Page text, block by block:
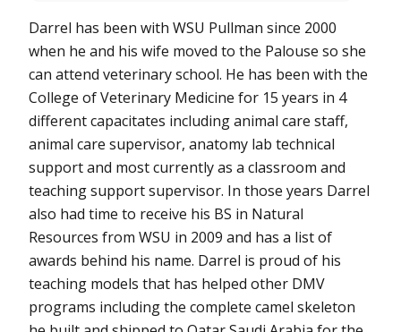
Darrel has been with WSU Pullman since 2000
when he and his wife moved to the Palouse so she
can attend veterinary school. He has been with the
College of Veterinary Medicine for 15 years in 4
different capacitates including animal care staff,
animal care supervisor, anatomy lab technical
support and most currently as a classroom and
teaching support supervisor. In those years Darrel
also had time to receive his BS in Natural
Resources from WSU in 2009 and has a list of
awards behind his name. Darrel is proud of his
teaching models that has helped other DMV
programs including the complete camel skeleton